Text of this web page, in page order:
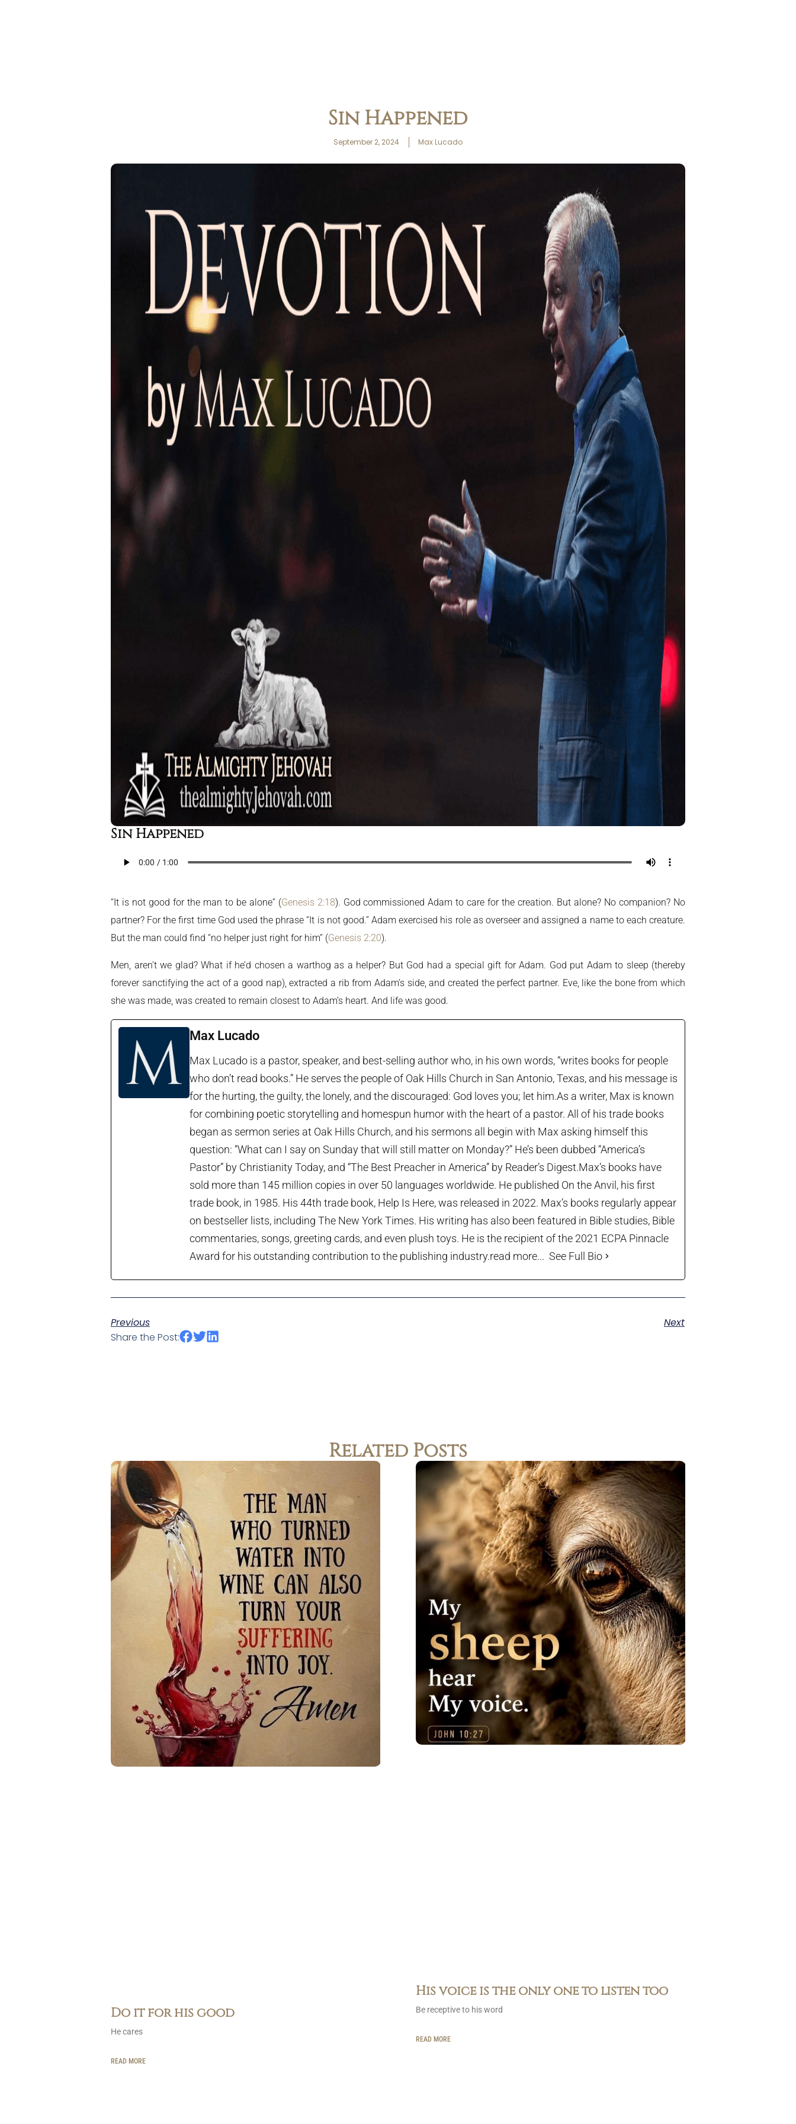
Sin Happened
September 2, 2024 Max Lucado
Sin Happened
“It is not good for the man to be alone” (Genesis 2:18). God commissioned Adam to care for the creation. But alone? No companion? No
partner? For the first time God used the phrase “It is not good.” Adam exercised his role as overseer and assigned a name to each creature.
But the man could find “no helper just right for him” (Genesis 2:20).
Men, aren’t we glad? What if he’d chosen a warthog as a helper? But God had a special gift for Adam. God put Adam to sleep (thereby
forever sanctifying the act of a good nap), extracted a rib from Adam’s side, and created the perfect partner. Eve, like the bone from which
she was made, was created to remain closest to Adam’s heart. And life was good.
Max Lucado
Max Lucado is a pastor, speaker, and best-selling author who, in his own words, “writes books for people
who don’t read books.” He serves the people of Oak Hills Church in San Antonio, Texas, and his message is
for the hurting, the guilty, the lonely, and the discouraged: God loves you; let him.As a writer, Max is known
for combining poetic storytelling and homespun humor with the heart of a pastor. All of his trade books
began as sermon series at Oak Hills Church, and his sermons all begin with Max asking himself this
question: “What can I say on Sunday that will still matter on Monday?” He’s been dubbed “America’s
Pastor” by Christianity Today, and “The Best Preacher in America” by Reader’s Digest.Max’s books have
sold more than 145 million copies in over 50 languages worldwide. He published On the Anvil, his first
trade book, in 1985. His 44th trade book, Help Is Here, was released in 2022. Max’s books regularly appear
on bestseller lists, including The New York Times. His writing has also been featured in Bible studies, Bible
commentaries, songs, greeting cards, and even plush toys. He is the recipient of the 2021 ECPA Pinnacle
Award for his outstanding contribution to the publishing industry.read more... See Full Bio
Previous
Next
Share the Post:
Related Posts
Do it for his good
He cares
READ MORE
His voice is the only one to listen too
Be receptive to his word
READ MORE